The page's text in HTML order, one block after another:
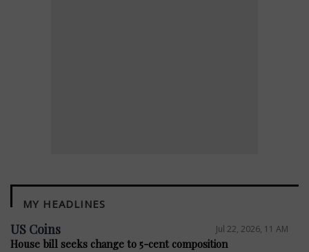
MY HEADLINES
US Coins Jul 22, 2026, 11 AM
House bill seeks change to 5-cent composition